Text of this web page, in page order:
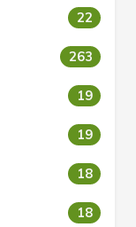
22
263
19
19
18
18